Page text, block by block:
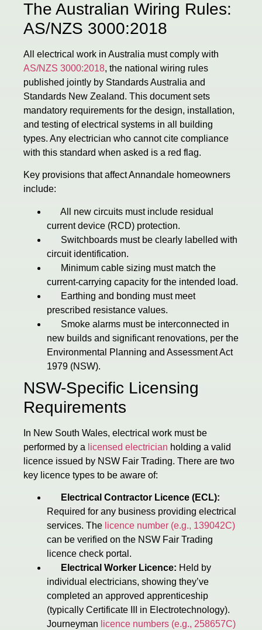
The Australian Wiring Rules:
AS/NZS 3000:2018
All electrical work in Australia must comply with
AS/NZS 3000:2018, the national wiring rules
published jointly by Standards Australia and
Standards New Zealand. This document sets
mandatory requirements for the design, installation,
and testing of electrical systems in all building
types. Any electrician who cannot cite compliance
with this standard when asked is a red flag.
Key provisions that affect Annandale homeowners
include:
All new circuits must include residual
current device (RCD) protection.
Switchboards must be clearly labelled with
circuit identification.
Minimum cable sizing must match the
current-carrying capacity for the intended load.
Earthing and bonding must meet
prescribed resistance values.
Smoke alarms must be interconnected in
new builds and significant renovations, per the
Environmental Planning and Assessment Act
1979 (NSW).
NSW-Specific Licensing
Requirements
In New South Wales, electrical work must be
performed by a licensed electrician holding a valid
licence issued by NSW Fair Trading. There are two
key licence types to be aware of:
Electrical Contractor Licence (ECL):
Required for any business providing electrical
services. The licence number (e.g., 139042C)
can be verified on the NSW Fair Trading
licence check portal.
Electrical Worker Licence: Held by
individual electricians, showing they’ve
completed an approved apprenticeship
(typically Certificate III in Electrotechnology).
Journeyman licence numbers (e.g., 258657C)